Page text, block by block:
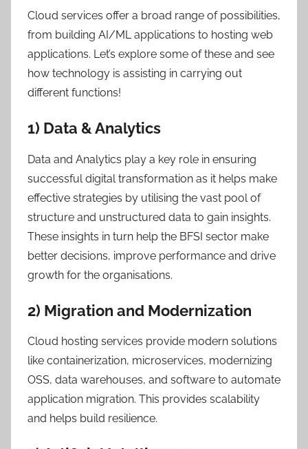
Cloud services offer a broad range of possibilities,
from building AI/ML applications to hosting web
applications. Let’s explore some of these and see
how technology is assisting in carrying out
different functions!
1) Data & Analytics
Data and Analytics play a key role in ensuring
successful digital transformation as it helps make
effective strategies by utilising the vast pool of
structure and unstructured data to gain insights.
These insights in turn help the BFSI sector make
better decisions, improve performance and drive
growth for the organisations.
2) Migration and Modernization
Cloud hosting services provide modern solutions
like containerization, microservices, modernizing
OSS, data warehouses, and software to automate
application migration. This provides scalability
and helps build resilience.